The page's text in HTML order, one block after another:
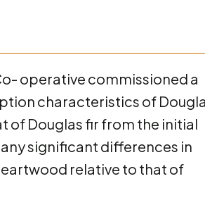
operative commissioned a
characteristics of
of Douglas fir from the initial
significant differences in
relative to that of